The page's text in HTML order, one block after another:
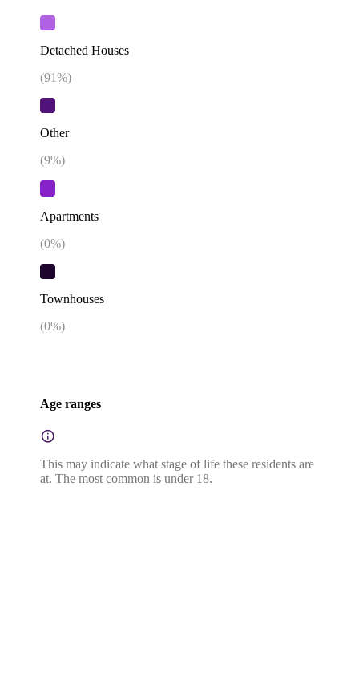
Detached Houses
(91%)
Other
(9%)
Apartments
(0%)
Townhouses
(0%)
Age ranges
This may indicate what stage of life these residents are
at. The most common is under 18.